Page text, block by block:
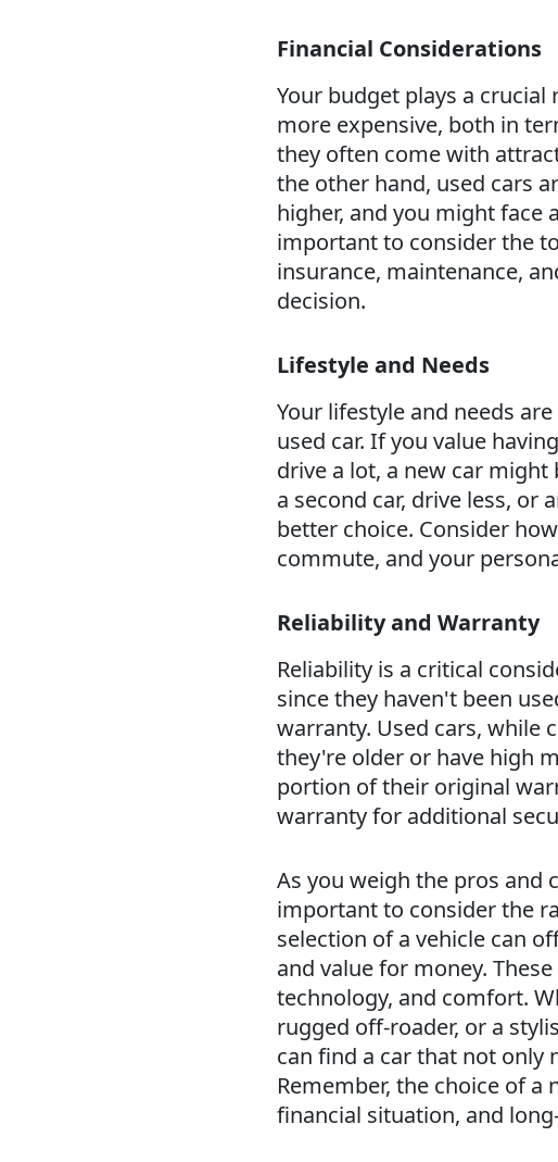
Financial Considerations
Your budget plays a crucial
more expensive, both in
they often come with
the other hand, used cars
higher, and you might face
important to consider the
insurance, maintenance,
decision.
Lifestyle and Needs
Your lifestyle and needs
used car. If you value
drive a lot, a new car
a second car, drive less, or
better choice. Consider
commute, and your
Reliability and Warranty
Reliability is a critical
since they haven't been
warranty. Used cars, while
they're older or have high
portion of their original
warranty for additional
As you weigh the pros and
important to consider the
selection of a vehicle can
and value for money.
technology, and comfort.
rugged off-roader, or a
can find a car that not only
Remember, the choice of
financial situation, and